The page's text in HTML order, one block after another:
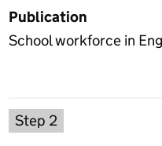
Publication
School workforce in
Step 2